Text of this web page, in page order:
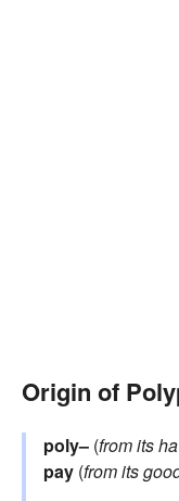
Origin of
poly– (from its
pay (from its